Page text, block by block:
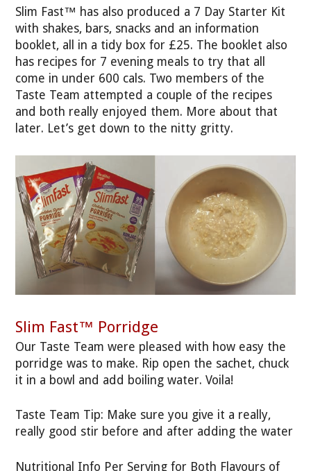
Slim Fast™ has also produced a 7 Day Starter Kit
with shakes, bars, snacks and an information
booklet, all in a tidy box for £25. The booklet also
has recipes for 7 evening meals to try that all
come in under 600 cals. Two members of the
Taste Team attempted a couple of the recipes
and both really enjoyed them. More about that
later. Let’s get down to the nitty gritty.
Slim Fast™ Porridge
Our Taste Team were pleased with how easy the
porridge was to make. Rip open the sachet, chuck
it in a bowl and add boiling water. Voila!
Taste Team Tip: Make sure you give it a really,
really good stir before and after adding the water
Nutritional Info Per Serving for Both Flavours of